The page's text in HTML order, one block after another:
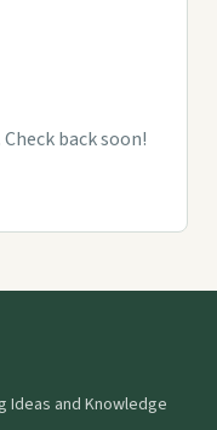
back soon!
Ideas and Knowledge